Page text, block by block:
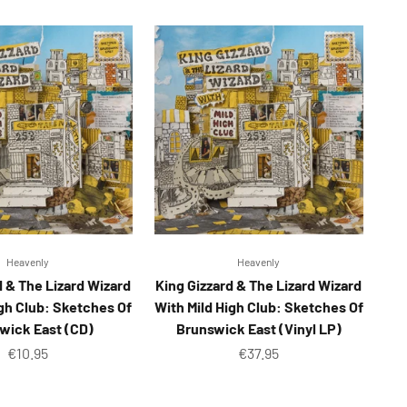
Heavenly
& The Lizard Wizard
Club: Sketches Of
East (CD)
Sale price
€10.95
Heavenly
King Gizzard & The Lizard Wizard
With Mild High Club: Sketches Of
Brunswick East (Vinyl LP)
Sale price
€37.95